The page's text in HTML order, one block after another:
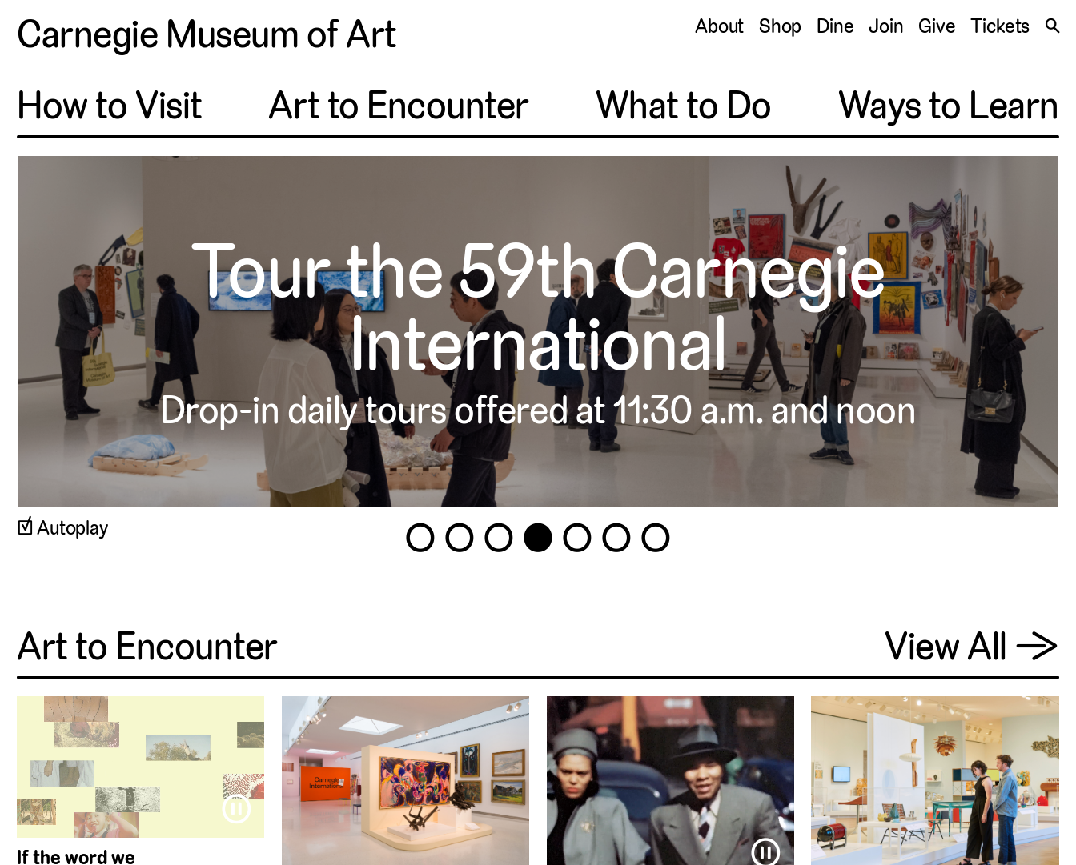
Carnegie Museum of Art About Shop Dine Join Give Tickets 🔍
How to Visit Art to Encounter What to Do Ways to Learn
Tour the 59th Carnegie
International
Drop-in daily tours offered at 11:30 a.m. and noon
Autoplay 1 2 3 4 5 6
Art to Encounter View All →
⏸
If the word we
⏸